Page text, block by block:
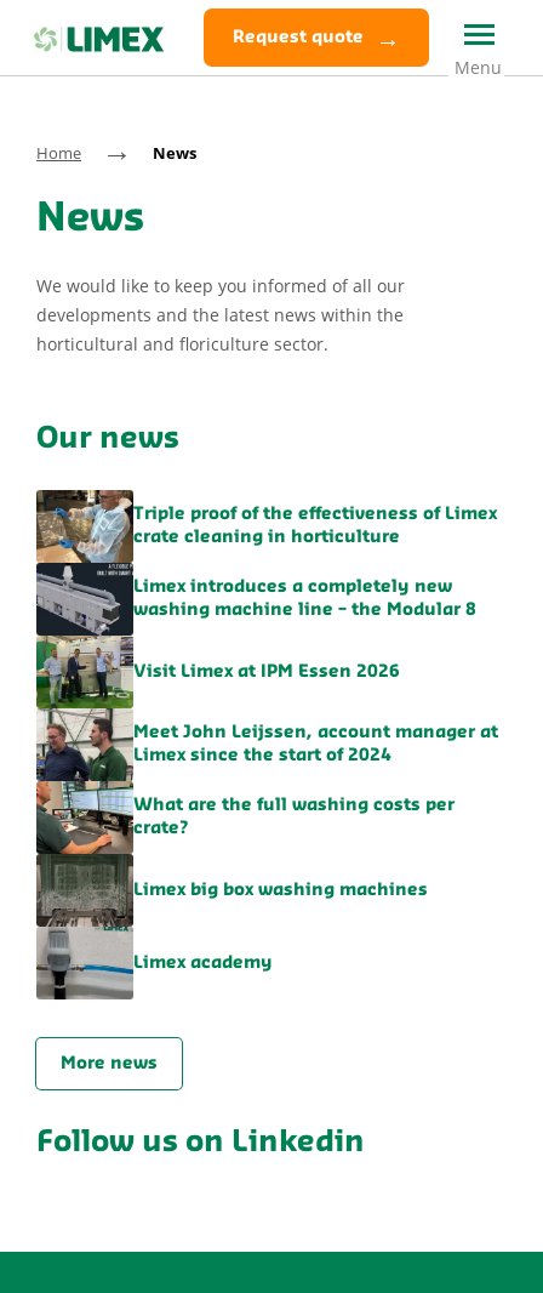
Request quote
Home → News
News
We would like to keep you informed of all our
developments and the latest news within the
horticultural and floriculture sector.
Our news
Triple proof of the effectiveness of Limex
crate cleaning in horticulture
Limex introduces a completely new
washing machine line – the Modular 8
Visit Limex at IPM Essen 2026
Meet John Leijssen, account manager at
Limex since the start of 2024
What are the full washing costs per
crate?
Limex big box washing machines
Limex academy
More news
Follow us on Linkedin